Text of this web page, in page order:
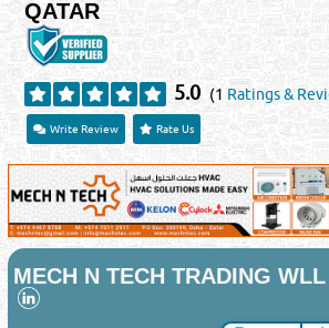
QATAR
5.0 (1 Ratings &
Write Review Rate Us
MECH N TECH TRADING WLL